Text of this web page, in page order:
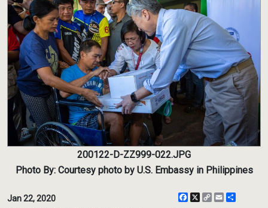
200122-D-ZZ999-022.JPG
Photo By: Courtesy photo by U.S. Embassy in Philippines
Jan 22, 2020 Facebook
X
CopyEmail